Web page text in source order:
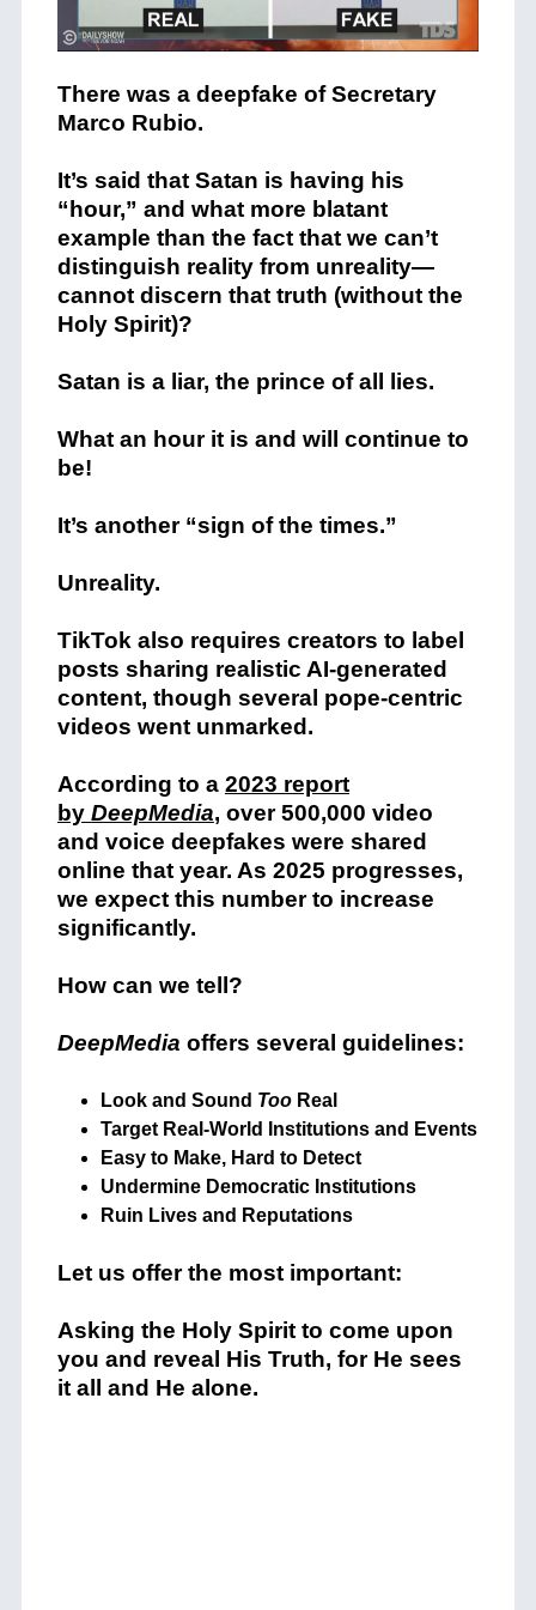
There was a deepfake of Secretary
Marco Rubio.
It’s said that Satan is having his
“hour,” and what more blatant
example than the fact that we can’t
distinguish reality from unreality—
cannot discern that truth (without the
Holy Spirit)?
Satan is a liar, the prince of all lies.
What an hour it is and will continue to
be!
It’s another “sign of the times.”
Unreality.
TikTok also requires creators to label
posts sharing realistic AI-generated
content, though several pope-centric
videos went unmarked.
According to a 2023 report
by DeepMedia, over 500,000 video
and voice deepfakes were shared
online that year. As 2025 progresses,
we expect this number to increase
significantly.
How can we tell?
DeepMedia offers several guidelines:
Look and Sound TooReal
Target Real-World Institutions and Events
Easy to Make, Hard to Detect
Undermine Democratic Institutions
Ruin Lives and Reputations
Let us offer the most important:
Asking the Holy Spirit to come upon
you and reveal His Truth, for He sees
it all and He alone.